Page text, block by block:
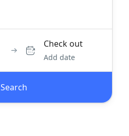
Check out
Add date
Search